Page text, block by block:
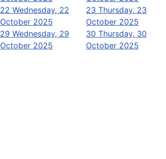
22 Wednesday, 22
October 2025
23 Thursday, 23
October 2025
29 Wednesday, 29
October 2025
30 Thursday, 30
October 2025